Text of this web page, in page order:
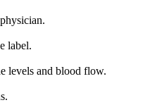
label.
levels and blood flow.